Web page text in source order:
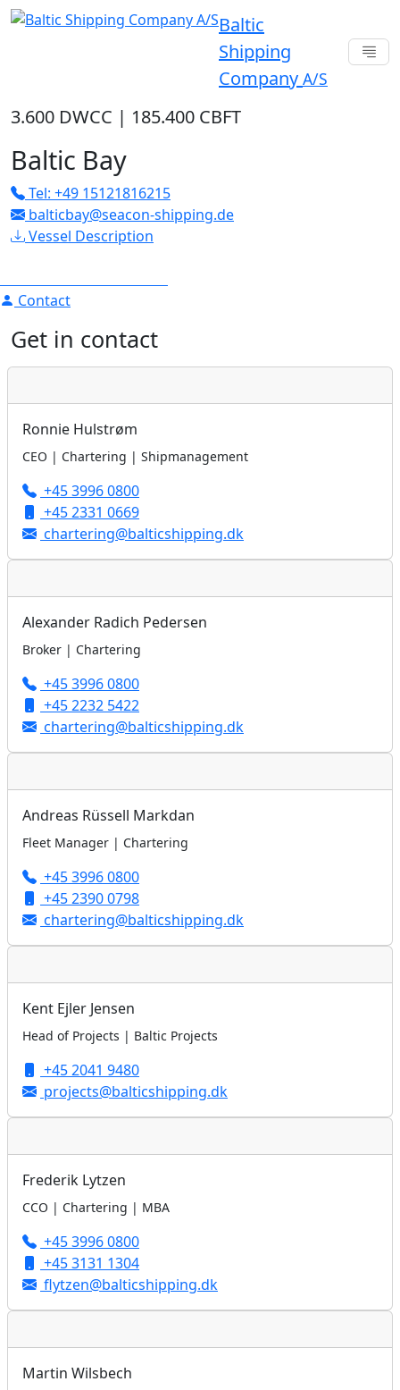
Baltic
Shipping
Company A/S
3.600 DWCC | 185.400 CBFT
Baltic Bay
Tel: +49 15121816215
balticbay@seacon-shipping.de
Vessel Description
Contact
Get in contact
Ronnie Hulstrøm
CEO | Chartering | Shipmanagement
+45 3996 0800
+45 2331 0669
chartering@balticshipping.dk
Alexander Radich Pedersen
Broker | Chartering
+45 3996 0800
+45 2232 5422
chartering@balticshipping.dk
Andreas Rüssell Markdan
Fleet Manager | Chartering
+45 3996 0800
+45 2390 0798
chartering@balticshipping.dk
Kent Ejler Jensen
Head of Projects | Baltic Projects
+45 2041 9480
projects@balticshipping.dk
Frederik Lytzen
CCO | Chartering | MBA
+45 3996 0800
+45 3131 1304
flytzen@balticshipping.dk
Martin Wilsbech